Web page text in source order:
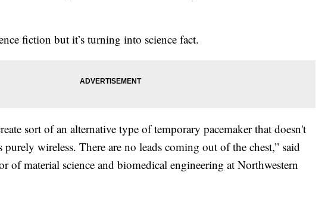
fiction but it’s turning into science fact.
sort of an alternative type of temporary pacemaker that doesn't
purely wireless. There are no leads coming out of the chest,” said
of material science and biomedical engineering at Northwestern